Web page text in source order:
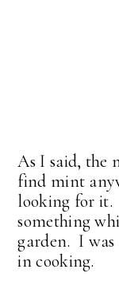
As I said, the
find mint
looking for
something
garden. I was
in cooking.